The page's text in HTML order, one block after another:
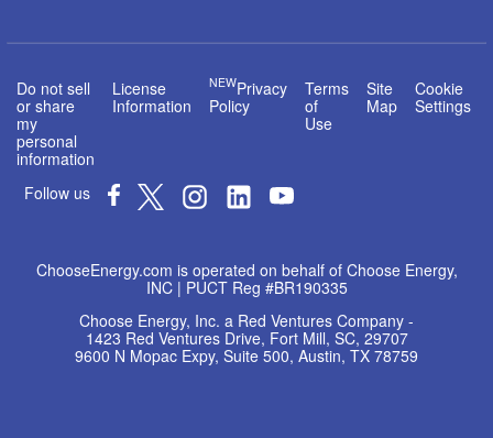
Do not sell
or share
my
personal
information
License
Information
NEWPrivacy
Policy
Terms
of
Use
Site
Map
Cookie
Settings
Follow us
ChooseEnergy.com is operated on behalf of Choose Energy,
INC | PUCT Reg #BR190335
Choose Energy, Inc. a Red Ventures Company -
1423 Red Ventures Drive, Fort Mill, SC, 29707
9600 N Mopac Expy, Suite 500, Austin, TX 78759